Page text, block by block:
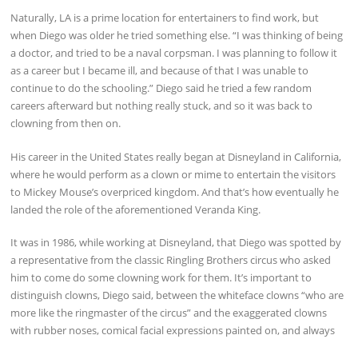
Naturally, LA is a prime location for entertainers to find work, but
when Diego was older he tried something else. “I was thinking of being
a doctor, and tried to be a naval corpsman. I was planning to follow it
as a career but I became ill, and because of that I was unable to
continue to do the schooling.” Diego said he tried a few random
careers afterward but nothing really stuck, and so it was back to
clowning from then on.
His career in the United States really began at Disneyland in California,
where he would perform as a clown or mime to entertain the visitors
to Mickey Mouse’s overpriced kingdom. And that’s how eventually he
landed the role of the aforementioned Veranda King.
It was in 1986, while working at Disneyland, that Diego was spotted by
a representative from the classic Ringling Brothers circus who asked
him to come do some clowning work for them. It’s important to
distinguish clowns, Diego said, between the whiteface clowns “who are
more like the ringmaster of the circus” and the exaggerated clowns
with rubber noses, comical facial expressions painted on, and always